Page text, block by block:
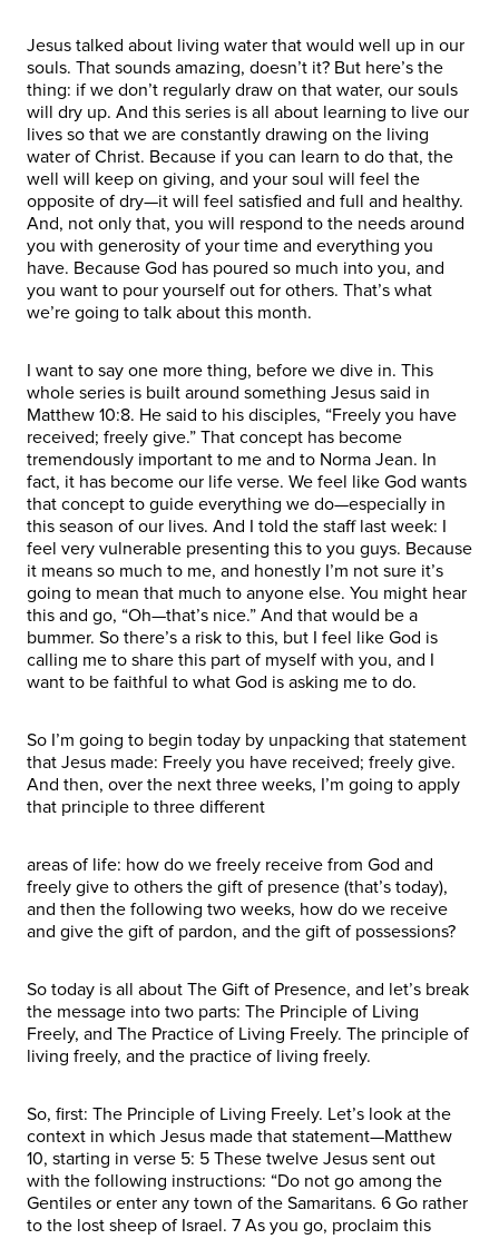
Jesus talked about living water that would well up in our
souls. That sounds amazing, doesn’t it? But here’s the
thing: if we don’t regularly draw on that water, our souls
will dry up. And this series is all about learning to live our
lives so that we are constantly drawing on the living
water of Christ. Because if you can learn to do that, the
well will keep on giving, and your soul will feel the
opposite of dry—it will feel satisfied and full and healthy.
And, not only that, you will respond to the needs around
you with generosity of your time and everything you
have. Because God has poured so much into you, and
you want to pour yourself out for others. That’s what
we’re going to talk about this month.
I want to say one more thing, before we dive in. This
whole series is built around something Jesus said in
Matthew 10:8. He said to his disciples, “Freely you have
received; freely give.” That concept has become
tremendously important to me and to Norma Jean. In
fact, it has become our life verse. We feel like God wants
that concept to guide everything we do—especially in
this season of our lives. And I told the staff last week: I
feel very vulnerable presenting this to you guys. Because
it means so much to me, and honestly I’m not sure it’s
going to mean that much to anyone else. You might hear
this and go, “Oh—that’s nice.” And that would be a
bummer. So there’s a risk to this, but I feel like God is
calling me to share this part of myself with you, and I
want to be faithful to what God is asking me to do.
So I’m going to begin today by unpacking that statement
that Jesus made: Freely you have received; freely give.
And then, over the next three weeks, I’m going to apply
that principle to three different
areas of life: how do we freely receive from God and
freely give to others the gift of presence (that’s today),
and then the following two weeks, how do we receive
and give the gift of pardon, and the gift of possessions?
So today is all about The Gift of Presence, and let’s break
the message into two parts: The Principle of Living
Freely, and The Practice of Living Freely. The principle of
living freely, and the practice of living freely.
So, first: The Principle of Living Freely. Let’s look at the
context in which Jesus made that statement—Matthew
10, starting in verse 5: 5 These twelve Jesus sent out
with the following instructions: “Do not go among the
Gentiles or enter any town of the Samaritans. 6 Go rather
to the lost sheep of Israel. 7 As you go, proclaim this